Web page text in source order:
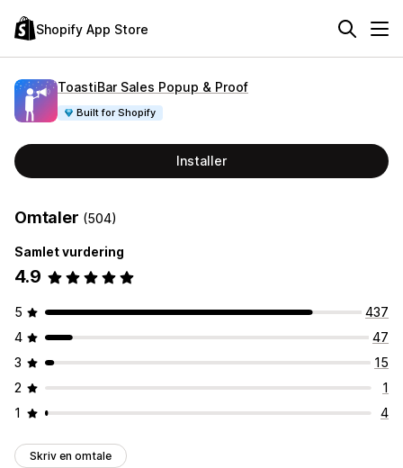
Shopify App Store
ToastiBar Sales Popup & Proof
Built for Shopify
Installer
Omtaler (504)
Samlet vurdering
4.9
5
437
4
47
3
15
2
1
1
4
Skriv en omtale